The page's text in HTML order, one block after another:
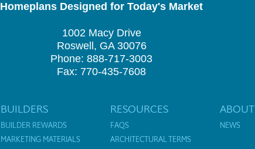
Homeplans Designed for Today's Market
1002 Macy Drive
Roswell, GA 30076
Phone: 888-717-3003
Fax: 770-435-7608
BUILDERS
BUILDER REWARDS
MARKETING MATERIALS
RESOURCES
FAQS
ARCHITECTURAL TERMS
ABOUT
NEWS